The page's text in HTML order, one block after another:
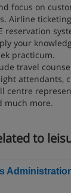
focus on
Airline
reservation
your
practicum.
travel
attendants,
centre
much more.
to